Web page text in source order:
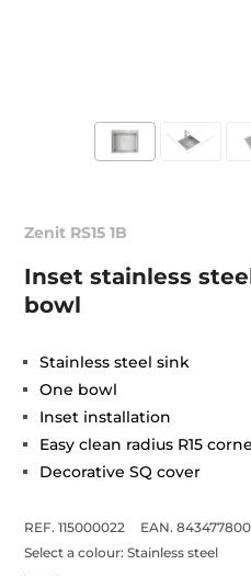
Zenit RS15 1B
Inset stainless
bowl
Stainless steel sink
One bowl
Inset installation
Easy clean radius R15
Decorative SQ cover
REF. 115000022
EAN.
Select a colour:Stainless steel